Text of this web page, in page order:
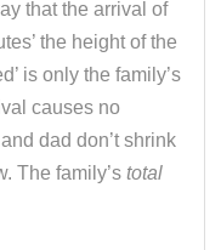
that the arrival of
the height of the
is only the family’s
causes no
dad don’t shrink
The family’stotal